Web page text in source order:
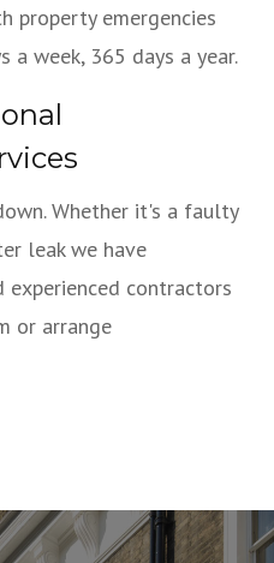
property emergencies
a week, 365 days a year.
Whether it's a faulty
leak we have
experienced contractors
or arrange